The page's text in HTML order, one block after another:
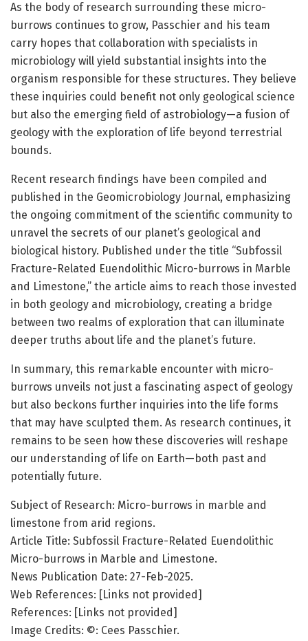
As the body of research surrounding these micro-
burrows continues to grow, Passchier and his team
carry hopes that collaboration with specialists in
microbiology will yield substantial insights into the
organism responsible for these structures. They believe
these inquiries could benefit not only geological science
but also the emerging field of astrobiology—a fusion of
geology with the exploration of life beyond terrestrial
bounds.
Recent research findings have been compiled and
published in the Geomicrobiology Journal, emphasizing
the ongoing commitment of the scientific community to
unravel the secrets of our planet’s geological and
biological history. Published under the title “Subfossil
Fracture-Related Euendolithic Micro-burrows in Marble
and Limestone,” the article aims to reach those invested
in both geology and microbiology, creating a bridge
between two realms of exploration that can illuminate
deeper truths about life and the planet’s future.
In summary, this remarkable encounter with micro-
burrows unveils not just a fascinating aspect of geology
but also beckons further inquiries into the life forms
that may have sculpted them. As research continues, it
remains to be seen how these discoveries will reshape
our understanding of life on Earth—both past and
potentially future.
Subject of Research: Micro-burrows in marble and
limestone from arid regions.
Article Title: Subfossil Fracture-Related Euendolithic
Micro-burrows in Marble and Limestone.
News Publication Date: 27-Feb-2025.
Web References: [Links not provided]
References: [Links not provided]
Image Credits: ©: Cees Passchier.